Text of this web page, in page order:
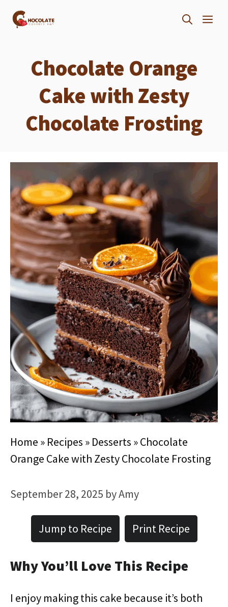
Skip
Chocolate Orange
Cake with Zesty
Chocolate Frosting
Home » Recipes » Desserts »Chocolate
Orange Cake with Zesty Chocolate Frosting
September 28, 2025 byAmy
Jump to Recipe Print Recipe
Why You’ll Love This Recipe
I enjoy making this cake because it’s both